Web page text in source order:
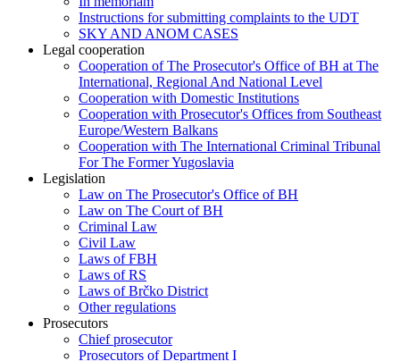
Instructions for submitting complaints to the UDT
SKY AND ANOM CASES
Legal cooperation
Cooperation of The Prosecutor's Office of BH at The
International, Regional And National Level
Cooperation with Domestic Institutions
Cooperation with Prosecutor's Offices from Southeast
Europe/Western Balkans
Cooperation with The International Criminal Tribunal
For The Former Yugoslavia
Legislation
Law on The Prosecutor's Office of BH
Law on The Court of BH
Criminal Law
Civil Law
Laws of FBH
Laws of RS
Laws of Brčko District
Other regulations
Prosecutors
Chief prosecutor
Prosecutors of Department I